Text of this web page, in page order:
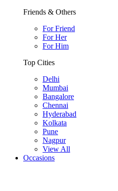
Friends & Others
For Friend
For Her
For Him
Top Cities
Delhi
Mumbai
Bangalore
Chennai
Hyderabad
Kolkata
Pune
Nagpur
View All
Occasions